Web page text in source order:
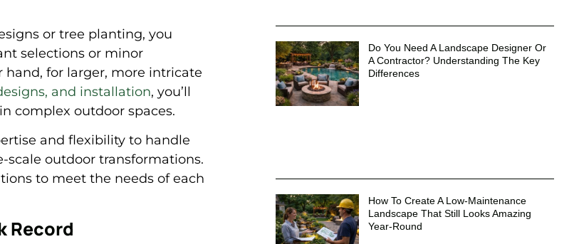
or tree planting, you
selections or minor
for larger, more intricate
and installation, you’ll
complex outdoor spaces.
and flexibility to handle
outdoor transformations.
to meet the needs of each
Record
Do You Need A Landscape Designer Or
A Contractor? Understanding The Key
Differences
How To Create A Low-Maintenance
Landscape That Still Looks Amazing
Year-Round